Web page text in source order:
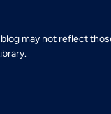
may not reflect